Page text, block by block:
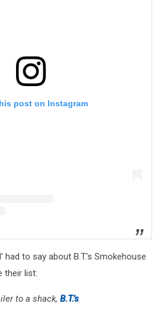
post on Instagram
had to say about B.T.'s Smokehouse
their list:
to a shack, B.T.’s